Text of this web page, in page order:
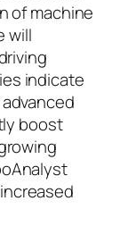
of machine
will
indicate
boost